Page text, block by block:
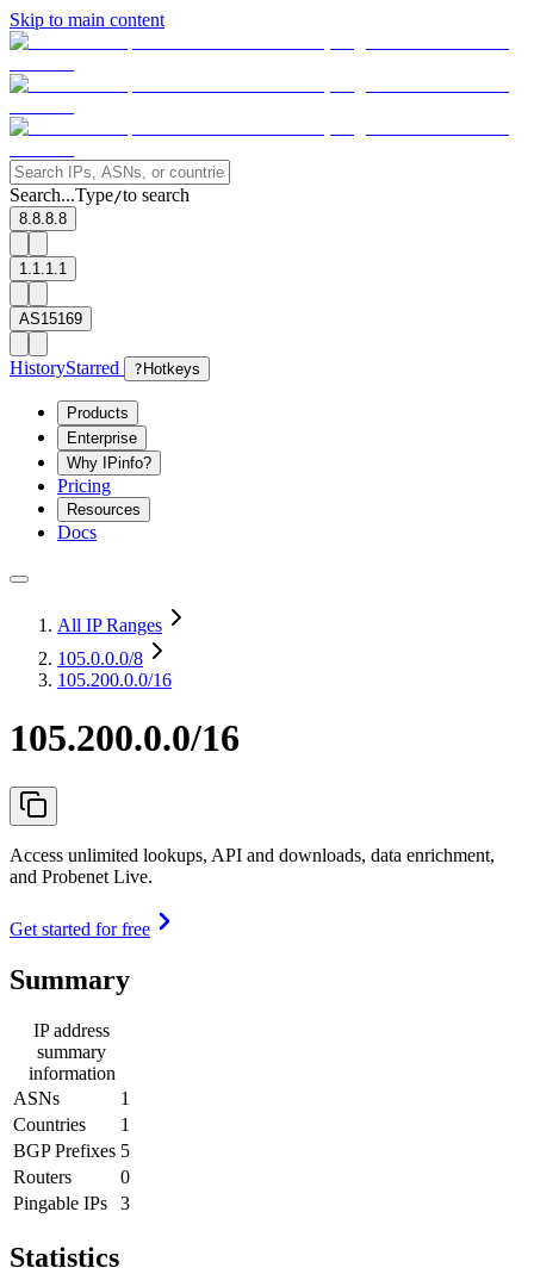
Skip to main content
Search...Type/to search
8.8.8.8
1.1.1.1
AS15169
HistoryStarred ? Hotkeys
Products
Enterprise
Why IPinfo?
Pricing
Resources
Docs
All IP Ranges
105.0.0.0/8
105.200.0.0/16
105.200.0.0/16
Access unlimited lookups, API and downloads, data enrichment,
and Probenet Live.
Get started for free
Summary
IP address
summary
information
ASNs
1
Countries
1
BGP Prefixes 5
Routers
0
Pingable IPs
3
Statistics